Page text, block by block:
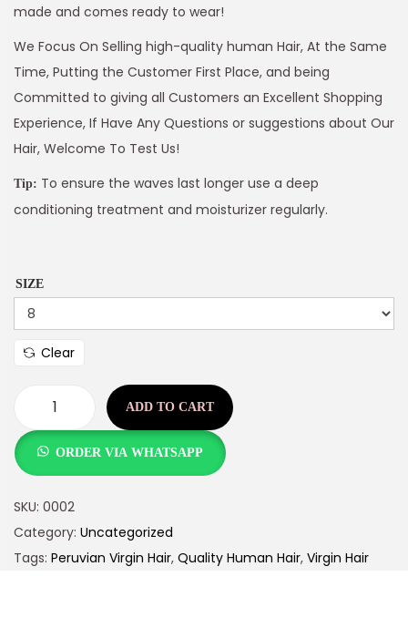
made and comes ready to wear!
We Focus On Selling high-quality human Hair, At the Same
Time, Putting the Customer First Place, and being
Committed to giving all Customers an Excellent Shopping
Experience, If Have Any Questions or suggestions about Our
Hair, Welcome To Test Us!
Tip: To ensure the waves last longer use a deep
conditioning treatment and moisturizer regularly.
SIZE
Clear
ADD TO CART
ORDER VIA WHATSAPP
SKU: 0002
Category: Uncategorized
Tags: Peruvian Virgin Hair, Quality Human Hair, Virgin Hair